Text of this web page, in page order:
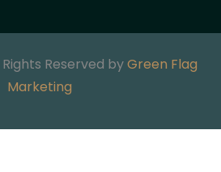
Reserved byGreen Flag
Marketing